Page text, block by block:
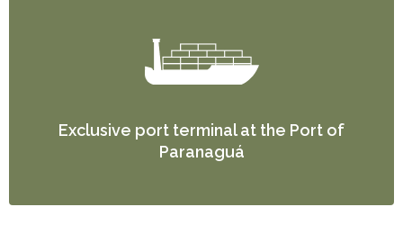
Exclusive port terminal at the Port of
Paranaguá